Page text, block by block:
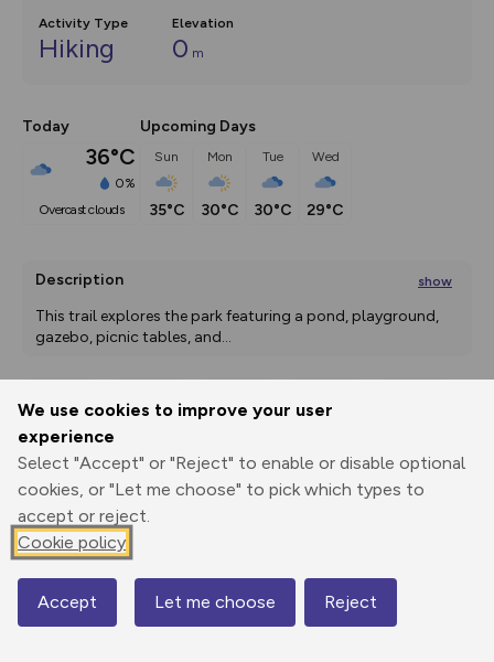
We use cookies to improve your user
experience
Select "Accept" or "Reject" to enable or disable optional
cookies, or "Let me choose" to pick which types to
accept or reject.
Cookie policy
Accept Let me choose Reject
Activity Type
Hiking
Elevation
0 m
Today
36°C
0%
overcast clouds
Upcoming Days
Sun
35°C
Mon
30°C
Tue
30°C
Wed
29°C
Description show
This trail explores the park featuring a pond, playground,
gazebo, picnic tables, and...
Print
Elevation
1309 m
1309 m
Map